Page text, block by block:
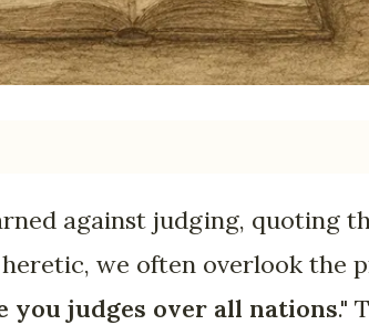
against judging, quoting
we often overlook the
you judges over all nations."